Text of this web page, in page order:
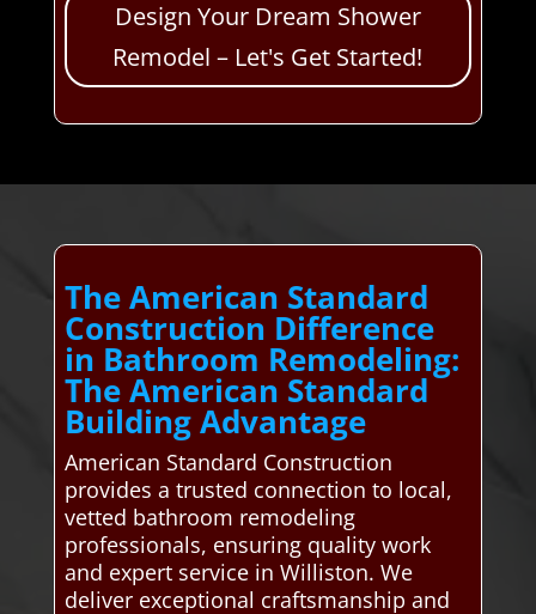
Design Your Dream Shower
Remodel – Let's Get Started!
The American Standard
Construction Difference
in Bathroom Remodeling:
The American Standard
Building Advantage
American Standard Construction
provides a trusted connection to local,
vetted bathroom remodeling
professionals, ensuring quality work
and expert service in Williston. We
deliver exceptional craftsmanship and